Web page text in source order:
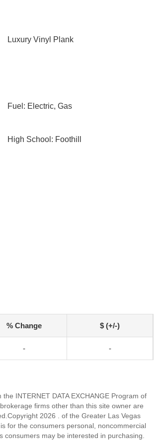
Luxury Vinyl Plank
Fuel: Electric, Gas
High School: Foothill
% Change $ (+/-)
- -
INTERNET DATA EXCHANGE Program of
firms other than this site owner are
2026 . of the Greater Las Vegas
for the consumers personal, noncommercial
may be interested in purchasing.